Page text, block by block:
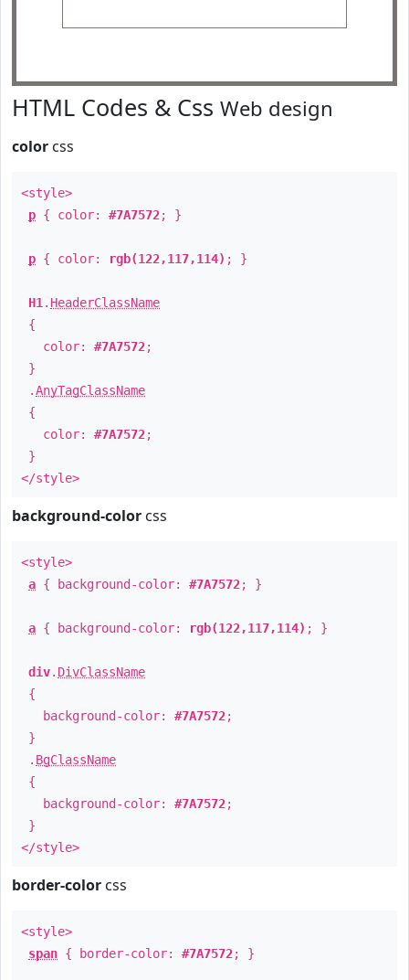
HTML Codes & Css Web design
color css
<style>
p { color: #7A7572; }
p { color: rgb(122,117,114) ; }
H1 . HeaderClassName
{
color: #7A7572;
}
.AnyTagClassName
{
color: #7A7572;
}
</style>
background-color css
<style>
a { background-color: #7A7572; }
a { background-color: rgb(122,117,114) ; }
div. DivClassName
{
background-color: #7A7572;
}
. BgClassName
{
background-color: #7A7572;
}
</style>
border-color css
<style>
span { border-color: #7A7572; }